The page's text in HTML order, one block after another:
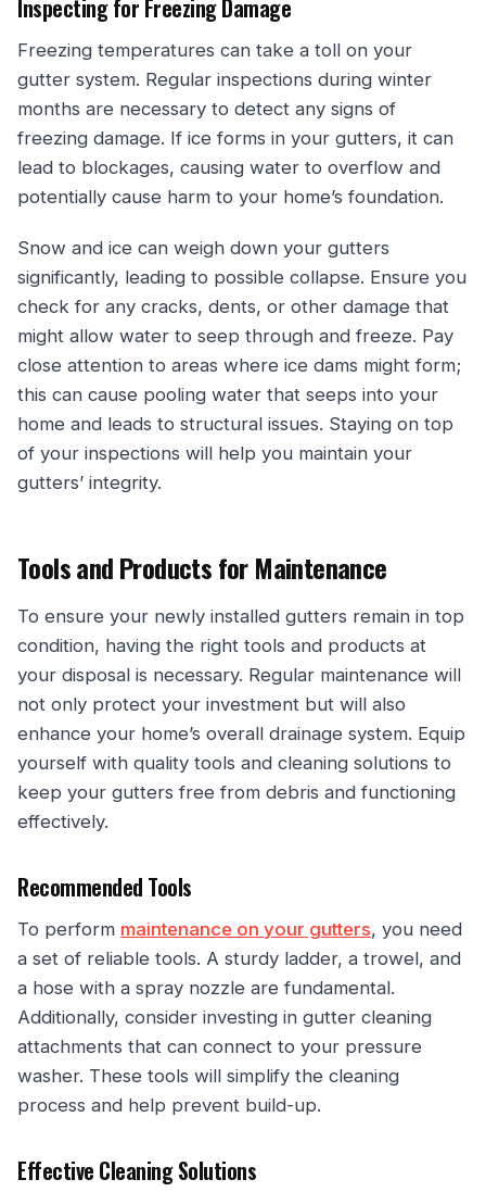
Inspecting for Freezing Damage
Freezing temperatures can take a toll on your
gutter system. Regular inspections during winter
months are necessary to detect any signs of
freezing damage. If ice forms in your gutters, it can
lead to blockages, causing water to overflow and
potentially cause harm to your home’s foundation.
Snow and ice can weigh down your gutters
significantly, leading to possible collapse. Ensure you
check for any cracks, dents, or other damage that
might allow water to seep through and freeze. Pay
close attention to areas where ice dams might form;
this can cause pooling water that seeps into your
home and leads to structural issues. Staying on top
of your inspections will help you maintain your
gutters’ integrity.
Tools and Products for Maintenance
To ensure your newly installed gutters remain in top
condition, having the right tools and products at
your disposal is necessary. Regular maintenance will
not only protect your investment but will also
enhance your home’s overall drainage system. Equip
yourself with quality tools and cleaning solutions to
keep your gutters free from debris and functioning
effectively.
Recommended Tools
To perform maintenance on your gutters, you need
a set of reliable tools. A sturdy ladder, a trowel, and
a hose with a spray nozzle are fundamental.
Additionally, consider investing in gutter cleaning
attachments that can connect to your pressure
washer. These tools will simplify the cleaning
process and help prevent build-up.
Effective Cleaning Solutions